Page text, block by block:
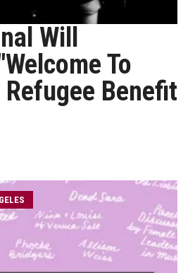
Will
To
Benefit